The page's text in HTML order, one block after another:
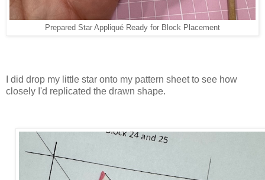
Prepared Star Appliqué Ready for Block Placement
I did drop my little star onto my pattern sheet to see how
closely I'd replicated the drawn shape.